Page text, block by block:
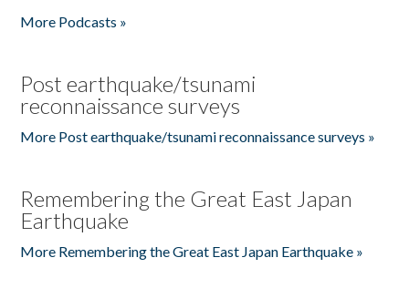
More Podcasts »
Post earthquake/tsunami
reconnaissance surveys
More Post earthquake/tsunami reconnaissance surveys »
Remembering the Great East Japan
Earthquake
More Remembering the Great East Japan Earthquake »